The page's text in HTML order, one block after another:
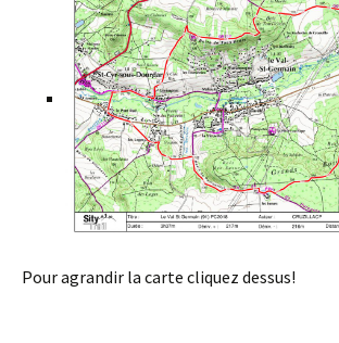
Pour agrandir la carte cliquez dessus!